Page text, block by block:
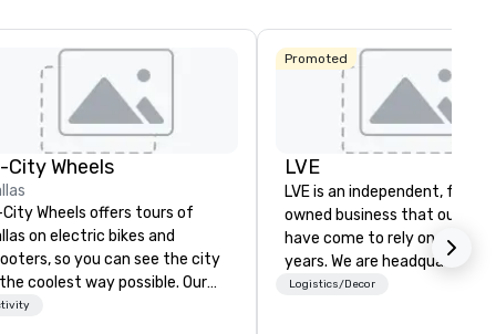
City Wheels
City Wheels offers tours of
on electric bikes and
so you can see the city
coolest way possible. Our
are completely
Promoted
LVE
LVE is an independent, family
owned business that our
have come to rely on for
years. We are headquartered
Las Vegas and have satellite
Logistics/Decor